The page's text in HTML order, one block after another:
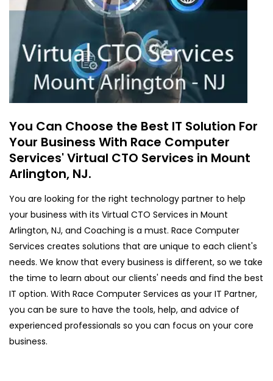
You Can Choose the Best IT Solution For
Your Business With Race Computer
Services' Virtual CTO Services in Mount
Arlington, NJ.
You are looking for the right technology partner to help
your business with its Virtual CTO Services in Mount
Arlington, NJ, and Coaching is a must. Race Computer
Services creates solutions that are unique to each client's
needs. We know that every business is different, so we take
the time to learn about our clients' needs and find the best
IT option. With Race Computer Services as your IT Partner,
you can be sure to have the tools, help, and advice of
experienced professionals so you can focus on your core
business.